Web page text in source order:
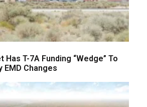
Has T-7A Funding “Wedge” To
EMD Changes